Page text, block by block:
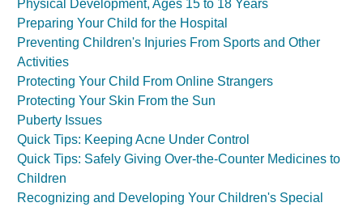
Physical Development, Ages 15 to 18 Years
Preparing Your Child for the Hospital
Preventing Children's Injuries From Sports and Other
Activities
Protecting Your Child From Online Strangers
Protecting Your Skin From the Sun
Puberty Issues
Quick Tips: Keeping Acne Under Control
Quick Tips: Safely Giving Over-the-Counter Medicines to
Children
Recognizing and Developing Your Children's Special